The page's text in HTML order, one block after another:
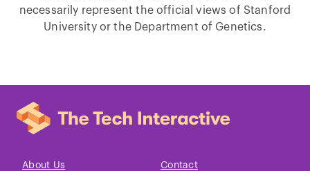
necessarily represent the official views of Stanford
University or the Department of Genetics.
About Us Contact